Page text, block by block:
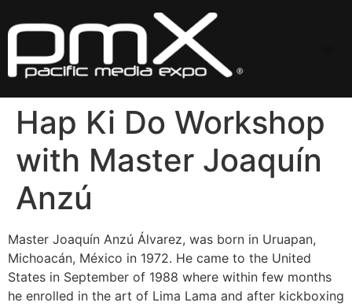
to
Hap Ki Do Workshop
with Master Joaquín
Anzú
Master Joaquín Anzú Álvarez, was born in Uruapan,
Michoacán, México in 1972. He came to the United
States in September of 1988 where within few months
he enrolled in the art of Lima Lama and after kickboxing